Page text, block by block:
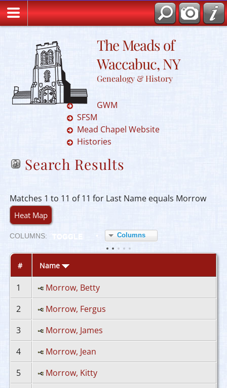
The Meads of
Waccabuc, NY
Genealogy & History
GWM
SFSM
Mead Chapel Website
Histories
Search Results
Matches 1 to 11 of 11 for Last Name equals Morrow
Heat Map
COLUMNS: Columns
# Name
1
Morrow, Betty
2
Morrow, Fergus
3
Morrow, James
4
Morrow, Jean
5
Morrow, Kitty